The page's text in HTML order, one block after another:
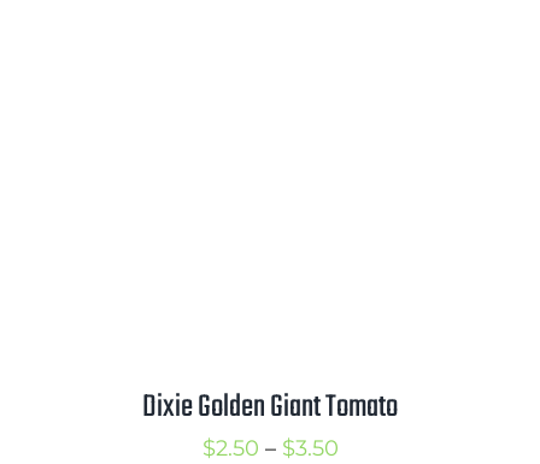
Dixie Golden Giant Tomato
$2.50 – $3.50Price